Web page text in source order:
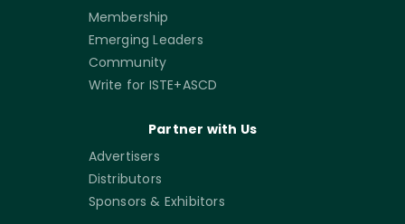
Membership
Emerging Leaders
Community
Write for ISTE+ASCD
Partner with Us
Advertisers
Distributors
Sponsors & Exhibitors